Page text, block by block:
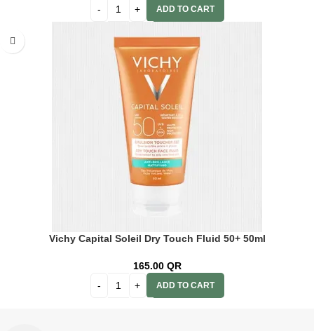
ADD TO CART
Vichy Capital Soleil Dry Touch Fluid 50+ 50ml
165.00 QR
ADD TO CART